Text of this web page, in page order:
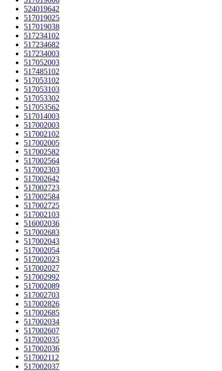
524019642
517019025
517019038
517234102
517234682
517234003
517052003
517485102
517053102
517053103
517053302
517053562
517014003
517002003
517002102
517002005
517002582
517002564
517002303
517002642
517002723
517002584
517002725
517002103
516002036
517002683
517002043
517002054
517002023
517002027
517002992
517002089
517002703
517002826
517002685
517002034
517002607
517002035
517002036
517002112
517002037